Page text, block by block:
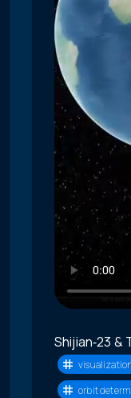
Shijian‑23 &
orbit